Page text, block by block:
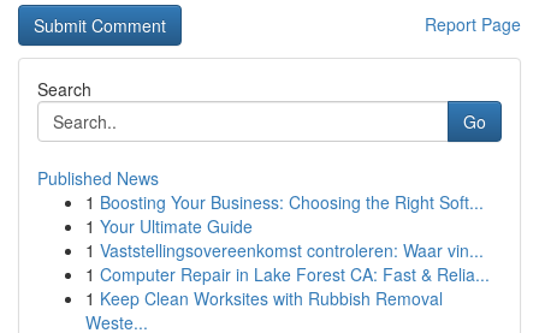
Report Page
Search
Go
Published News
1 Boosting Your Business: Choosing the Right Soft...
1 Your Ultimate Guide
1 Vaststellingsovereenkomst controleren: Waar vin...
1 Computer Repair in Lake Forest CA: Fast & Relia...
1 Keep Clean Worksites with Rubbish Removal
Weste...